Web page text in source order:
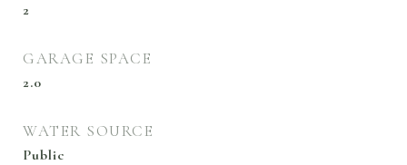
2
GARAGE SPACE
2.0
WATER SOURCE
Public